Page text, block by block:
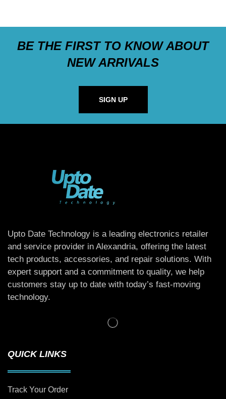
BE THE FIRST TO KNOW ABOUT
NEW ARRIVALS
SIGN UP
Upto Date Technology is a leading electronics retailer
and service provider in Alexandria, offering the latest
tech products, accessories, and repair solutions. With
expert support and a commitment to quality, we help
customers stay up to date with today’s fast-moving
technology.
QUICK LINKS
Track Your Order